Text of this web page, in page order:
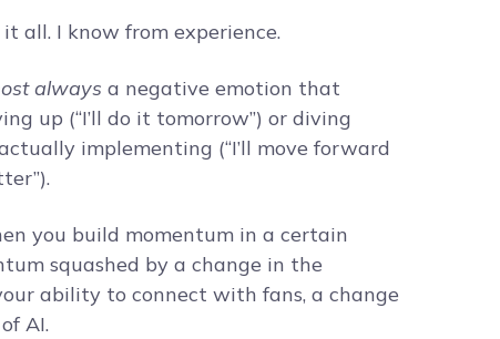
all. I know from experience.
always a negative emotion that
up (“I’ll do it tomorrow”) or diving
implementing (“I’ll move forward
you build momentum in a certain
squashed by a change in the
ability to connect with fans, a change
AI.